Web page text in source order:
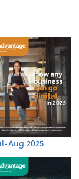
Aug 2025